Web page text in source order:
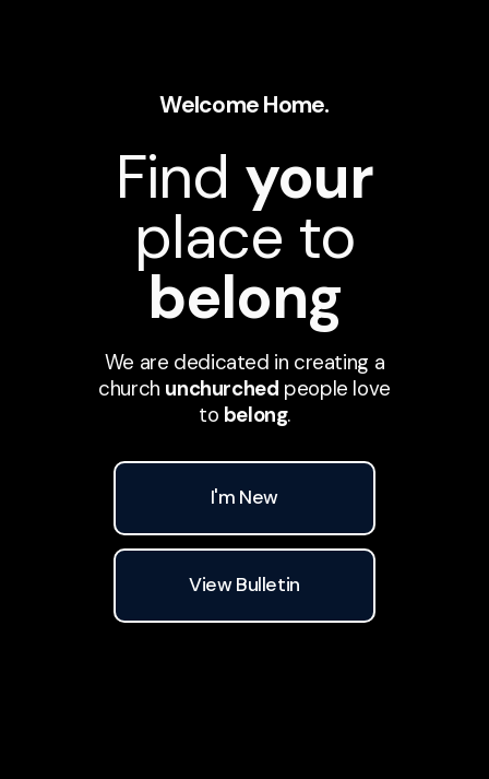
Welcome Home.
Find your
place to
belong
We are dedicated in creating a
church unchurched people love
to belong.
I'm New
View Bulletin